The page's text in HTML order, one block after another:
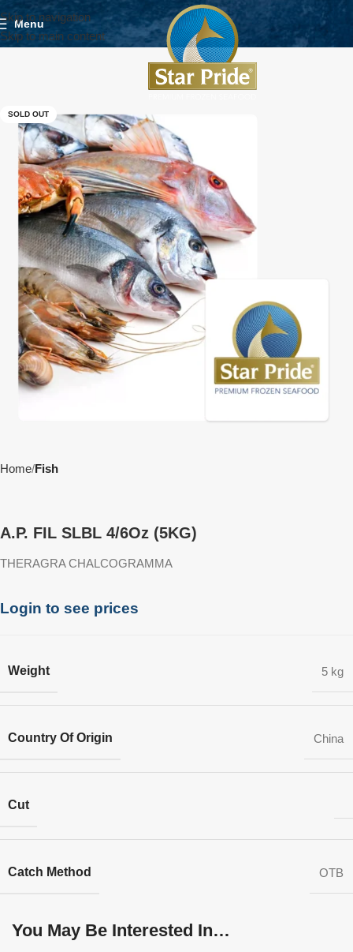
Skip to navigation
Skip to main content
Menu
SOLD OUT
Home Fish
A.P. FIL SLBL 4/6Oz (5KG)
THERAGRA CHALCOGRAMMA
Login to see prices
Weight 5 kg
Country Of Origin China
Cut
Catch Method OTB
You May Be Interested In…